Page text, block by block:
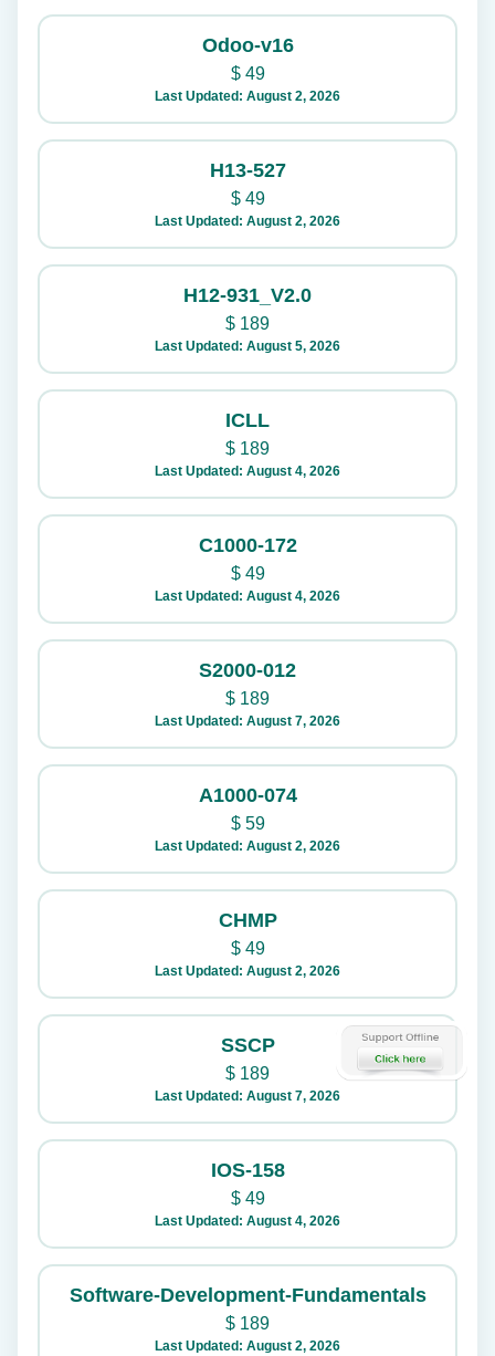
Odoo-v16
$49
Last Updated: August 2, 2026
H13-527
$49
Last Updated: August 2, 2026
H12-931_V2.0
$ 189
Last Updated: August 5, 2026
ICLL
$ 189
Last Updated: August 4, 2026
C1000-172
$49
Last Updated: August 4, 2026
S2000-012
$ 189
Last Updated: August 7, 2026
A1000-074
$59
Last Updated: August 2, 2026
CHMP
$49
Last Updated: August 2, 2026
SSCP
$ 189
Last Updated: August 7, 2026
IOS-158
$49
Last Updated: August 4, 2026
Software-Development-Fundamentals
$ 189
Last Updated: August 2, 2026